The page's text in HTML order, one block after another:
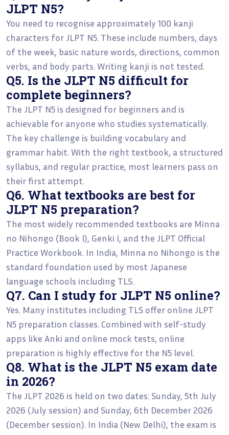
JLPT N5?
You need to recognise approximately 100 kanji
characters for JLPT N5. These include numbers, days
of the week, basic nature words, directions, common
verbs, and body parts. Writing kanji is not tested.
Q5. Is the JLPT N5 difficult for
complete beginners?
The JLPT N5 is designed for beginners and is
achievable for anyone who studies systematically.
The key challenge is building vocabulary and
grammar habit. With the right textbook, a structured
syllabus, and regular practice, most learners pass on
their first attempt.
Q6. What textbooks are best for
JLPT N5 preparation?
The most widely recommended textbooks are Minna
no Nihongo (Book I), Genki I, and the JLPT Official
Practice Workbook. In India, Minna no Nihongo is the
standard foundation used by most Japanese
language schools including TLS.
Q7. Can I study for JLPT N5 online?
Yes. Many institutes including TLS offer online JLPT
N5 preparation classes. Combined with self-study
apps like Anki and online mock tests, online
preparation is highly effective for the N5 level.
Q8. What is the JLPT N5 exam date
in 2026?
The JLPT 2026 is held on two dates: Sunday, 5th July
2026 (July session) and Sunday, 6th December 2026
(December session). In India (New Delhi), the exam is